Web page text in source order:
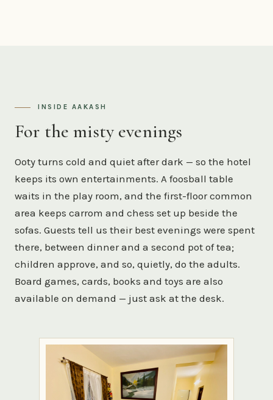
INSIDE AAKASH
For the misty evenings
Ooty turns cold and quiet after dark — so the hotel
keeps its own entertainments. A foosball table
waits in the play room, and the first-floor common
area keeps carrom and chess set up beside the
sofas. Guests tell us their best evenings were spent
there, between dinner and a second pot of tea;
children approve, and so, quietly, do the adults.
Board games, cards, books and toys are also
available on demand — just ask at the desk.